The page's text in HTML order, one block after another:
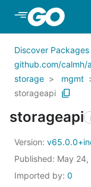
Skip to Main
Discover Packages
github.com/calmh/
storage
mgmt
storageapi
storageapi
Version:
Published: May 24,
Imported by: 0